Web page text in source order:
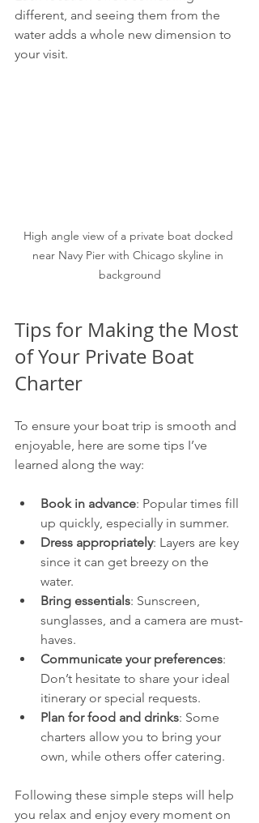
different, and seeing them from the
water adds a whole new dimension to
your visit.
High angle view of a private boat docked
near Navy Pier with Chicago skyline in
background
Tips for Making the Most
of Your Private Boat
Charter
To ensure your boat trip is smooth and
enjoyable, here are some tips I’ve
learned along the way:
Book in advance: Popular times fill
up quickly, especially in summer.
Dress appropriately: Layers are key
since it can get breezy on the
water.
Bring essentials: Sunscreen,
sunglasses, and a camera are must-
haves.
Communicate your preferences:
Don’t hesitate to share your ideal
itinerary or special requests.
Plan for food and drinks: Some
charters allow you to bring your
own, while others offer catering.
Following these simple steps will help
you relax and enjoy every moment on